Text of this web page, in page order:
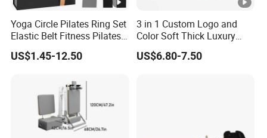
Yoga Circle Pilates Ring Set
Elastic Belt Fitness Pilates
Yoga Set in Color Box Made
of Durable EVA Material
US$1.45-12.50
3 in 1 Custom Logo and
Color Soft Thick Luxury
TPE Yoga Mat, Foam Roller
and Yoga Block Set
US$6.80-7.50